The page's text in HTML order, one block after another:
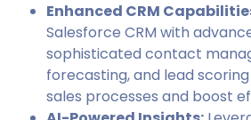
Enhanced CRM
Salesforce CRM with
sophisticated contact
forecasting, and lead
sales processes and boost